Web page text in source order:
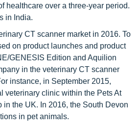
healthcare over a three-year period.
in India.
CT scanner market in 2016. To
on product launches and product
GENESIS Edition and Aquilion
in the veterinary CT scanner
instance, in September 2015,
veterinary clinic within the Pets At
the UK. In 2016, the South Devon
in pet animals.